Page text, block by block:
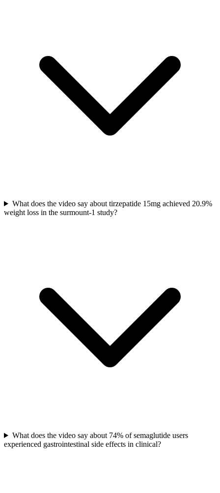
What does the video say about tirzepatide 15mg achieved 20.9%
weight loss in the surmount-1 study?
What does the video say about 74% of semaglutide users
experienced gastrointestinal side effects in clinical?